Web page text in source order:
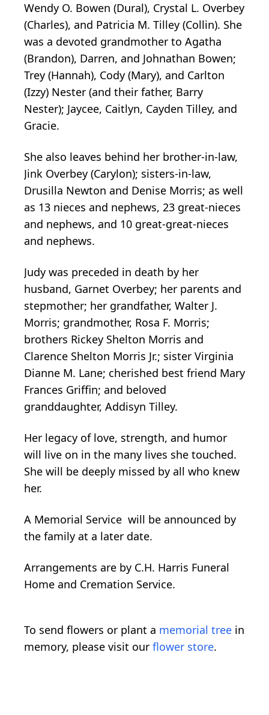
Wendy O. Bowen (Dural), Crystal L. Overbey
(Charles), and Patricia M. Tilley (Collin). She
was a devoted grandmother to Agatha
(Brandon), Darren, and Johnathan Bowen;
Trey (Hannah), Cody (Mary), and Carlton
(Izzy) Nester (and their father, Barry
Nester); Jaycee, Caitlyn, Cayden Tilley, and
Gracie.
She also leaves behind her brother-in-law,
Jink Overbey (Carylon); sisters-in-law,
Drusilla Newton and Denise Morris; as well
as 13 nieces and nephews, 23 great-nieces
and nephews, and 10 great-great-nieces
and nephews.
Judy was preceded in death by her
husband, Garnet Overbey; her parents and
stepmother; her grandfather, Walter J.
Morris; grandmother, Rosa F. Morris;
brothers Rickey Shelton Morris and
Clarence Shelton Morris Jr.; sister Virginia
Dianne M. Lane; cherished best friend Mary
Frances Griffin; and beloved
granddaughter, Addisyn Tilley.
Her legacy of love, strength, and humor
will live on in the many lives she touched.
She will be deeply missed by all who knew
her.
A Memorial Service will be announced by
the family at a later date.
Arrangements are by C.H. Harris Funeral
Home and Cremation Service.
To send flowers or plant a memorial tree in
memory, please visit our flower store.